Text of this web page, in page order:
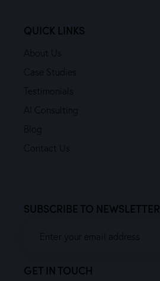
QUICK LINKS
About Us
Case Studies
Testimonials
AI Consulting
Blog
Contact Us
SUBSCRIBE TO NEWSLETTER
GET IN TOUCH